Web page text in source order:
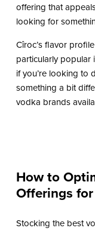
offering that
looking for
Cîroc’s flavor
particularly popular
if you’re looking to
something a bit
vodka brands
How to
Offerings
Stocking the best